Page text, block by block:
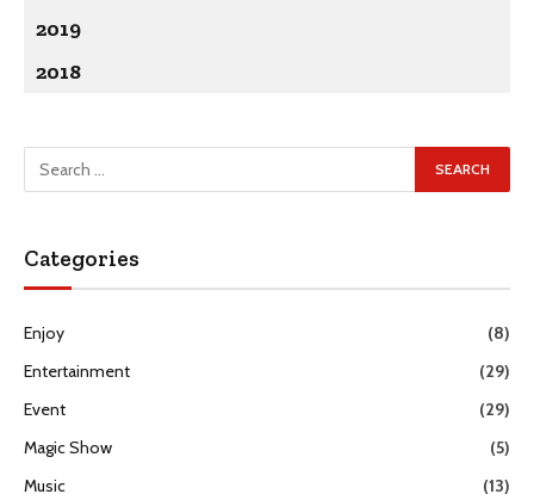
2019
2018
Categories
Enjoy
(8)
Entertainment
(29)
Event
(29)
Magic Show
(5)
Music
(13)